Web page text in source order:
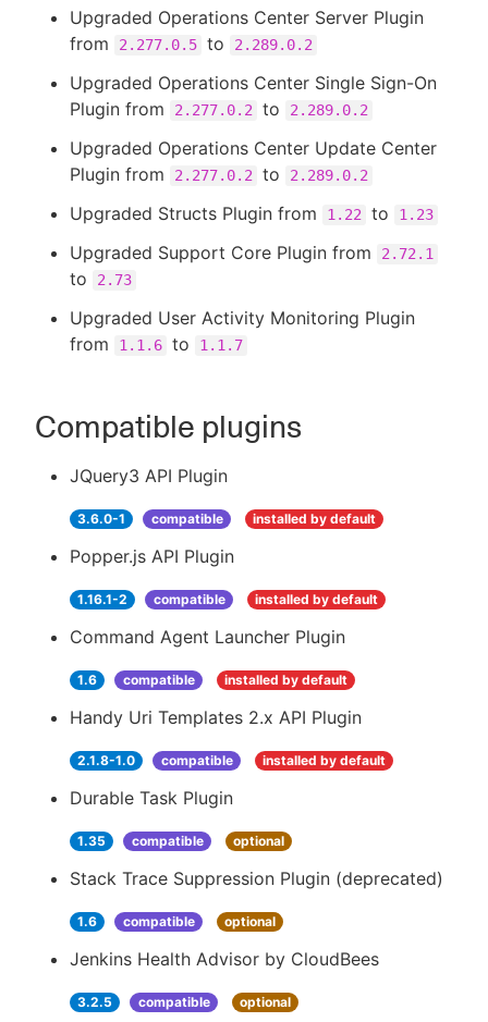
Upgraded Operations Center Server Plugin
from
2.277.0.5 to 2.289.0.2
Upgraded Operations Center Single Sign-On
Plugin from
2.277.0.2 to 2.289.0.2
Upgraded Operations Center Update Center
Plugin from
2.277.0.2 to 2.289.0.2
Upgraded Structs Plugin from 1.22 to 1.23
Upgraded Support Core Plugin from 2.72.1
to 2.73
Upgraded User Activity Monitoring Plugin
from
1.1.6 to 1.1.7
Compatible plugins
JQuery3 API Plugin
3.6.0-1 compatible installed by default
Popper.js API Plugin
1.16.1-2 compatible installed by default
Command Agent Launcher Plugin
1.6 compatible installed by default
Handy Uri Templates 2.x API Plugin
2.1.8-1.0 compatible installed by default
Durable Task Plugin
1.35 compatible optional
Stack Trace Suppression Plugin (deprecated)
1.6 compatible optional
Jenkins Health Advisor by CloudBees
3.2.5 compatible optional